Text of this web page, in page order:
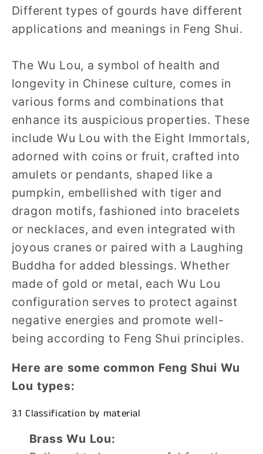
Different types of gourds have different
applications and meanings in Feng Shui.
The Wu Lou, a symbol of health and
longevity in Chinese culture, comes in
various forms and combinations that
enhance its auspicious properties. These
include Wu Lou with the Eight Immortals,
adorned with coins or fruit, crafted into
amulets or pendants, shaped like a
pumpkin, embellished with tiger and
dragon motifs, fashioned into bracelets
or necklaces, and even integrated with
joyous cranes or paired with a Laughing
Buddha for added blessings. Whether
made of gold or metal, each Wu Lou
configuration serves to protect against
negative energies and promote well-
being according to Feng Shui principles.
Here are some common Feng Shui Wu
Lou types:
3.1 Classification by material
Brass Wu Lou: